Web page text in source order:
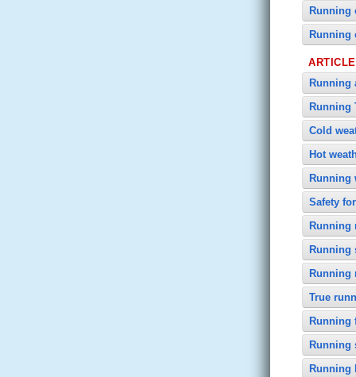
Running
Running
Running
Running
Cold
Hot
Running
Safety
Running
Running
Running
True
Running
Running
Running